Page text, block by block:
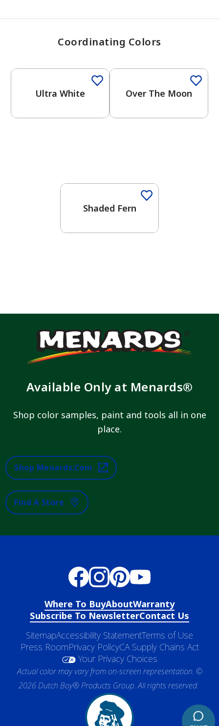
Coordinating Colors
Ultra White Over The Moon
Shaded Fern
Available Only at Menards®
Shop color samples, paint and tools all in one
place.
Shop Menards.com
Find A Store
Where To BuyAboutWarranty
Subscribe To NewsletterContact Us
SitemapAccessibility StatementTerms of Use
Press RoomPrivacy PolicyCA Supply Chains Act
Your Privacy Choices
Actual color may vary from on-screen representation. ©
2026 Dutch Boy® Products Group. All rights reserved.